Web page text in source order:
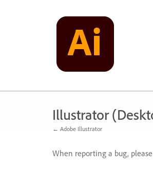
Illustrator
← Adobe Illustrator
When reporting a bug,